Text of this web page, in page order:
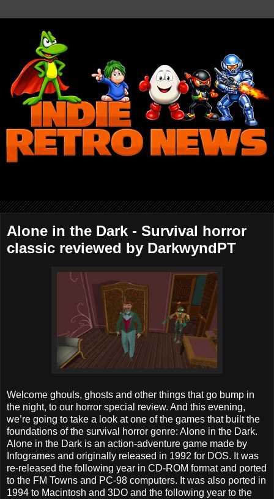
Alone in the Dark - Survival horror
classic reviewed by DarkwyndPT
Welcome ghouls, ghosts and other things that go bump in
the night, to our horror special review. And this evening,
we’re going to take a look at one of the games that built the
foundations of the survival horror genre: Alone in the Dark.
Alone in the Dark is an action-adventure game made by
Infogrames and originally released in 1992 for DOS. It was
re-released the following year in CD-ROM format and ported
to the FM Towns and PC-98 computers. It was also ported in
1994 to Macintosh and 3DO and the following year to the